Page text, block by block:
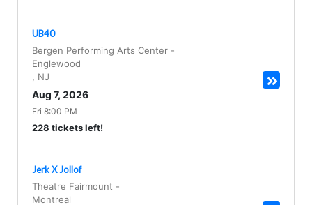
UB40
Bergen Performing Arts Center -
Englewood
NJ
Aug 7, 2026
Fri 8:00 PM
228 tickets left!
Jerk X Jollof
Theatre Fairmount -
Montreal